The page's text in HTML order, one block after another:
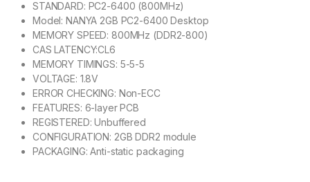
STANDARD: PC2-6400 (800MHz)
Model: NANYA 2GB PC2-6400 Desktop
MEMORY SPEED: 800MHz (DDR2-800)
CAS LATENCY:CL6
MEMORY TIMINGS: 5-5-5
VOLTAGE: 1.8V
ERROR CHECKING: Non-ECC
FEATURES: 6-layer PCB
REGISTERED: Unbuffered
CONFIGURATION: 2GB DDR2 module
PACKAGING: Anti-static packaging